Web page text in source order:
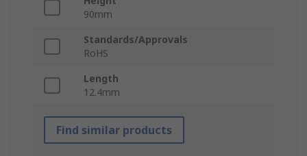
90mm
Standards/Approvals
RoHS
Length
12.4mm
Find similar products